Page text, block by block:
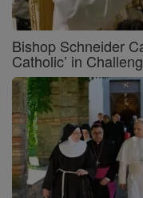
Bishop Schneider
Catholic’ in